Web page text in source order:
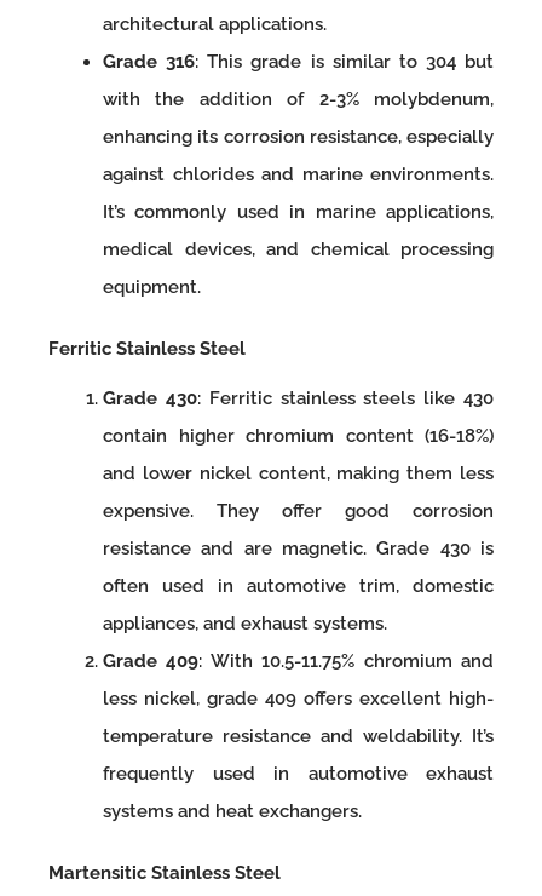
architectural applications.
Grade 316: This grade is similar to 304 but
with the addition of 2-3% molybdenum,
enhancing its corrosion resistance, especially
against chlorides and marine environments.
It’s commonly used in marine applications,
medical devices, and chemical processing
equipment.
Ferritic Stainless Steel
Grade 430: Ferritic stainless steels like 430
contain higher chromium content (16-18%)
and lower nickel content, making them less
expensive. They offer good corrosion
resistance and are magnetic. Grade 430 is
often used in automotive trim, domestic
appliances, and exhaust systems.
Grade 409: With 10.5-11.75% chromium and
less nickel, grade 409 offers excellent high-
temperature resistance and weldability. It’s
frequently used in automotive exhaust
systems and heat exchangers.
Martensitic Stainless Steel